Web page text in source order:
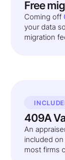
Free
Coming off
your data
migration
409A
An
included
most firms